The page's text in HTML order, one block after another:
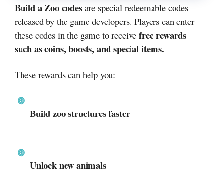
Build a Zoo codes are special redeemable codes
released by the game developers. Players can enter
these codes in the game to receive free rewards
such as coins, boosts, and special items.
These rewards can help you:
Build zoo structures faster
Unlock new animals